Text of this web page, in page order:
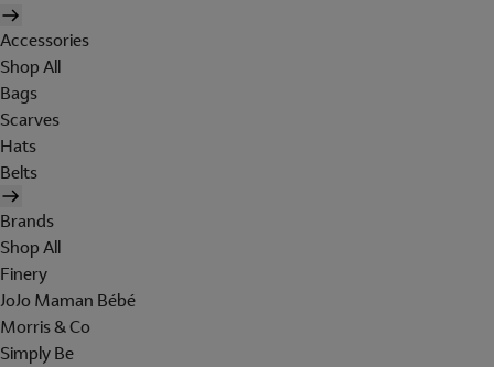
Accessories
Shop All
Bags
Scarves
Hats
Belts
Brands
Shop All
Finery
JoJo Maman Bébé
Morris & Co
Simply Be